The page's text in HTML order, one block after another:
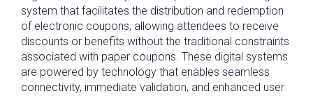
system that facilitates the distribution and redemption
of electronic coupons, allowing attendees to receive
discounts or benefits without the traditional constraints
associated with paper coupons. These digital systems
are powered by technology that enables seamless
connectivity, immediate validation, and enhanced user